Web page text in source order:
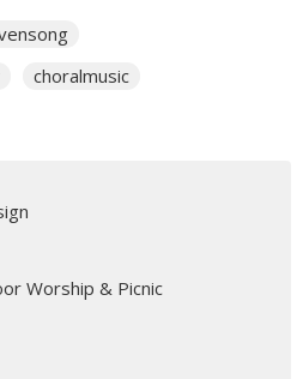
choralmusic
Worship & Picnic